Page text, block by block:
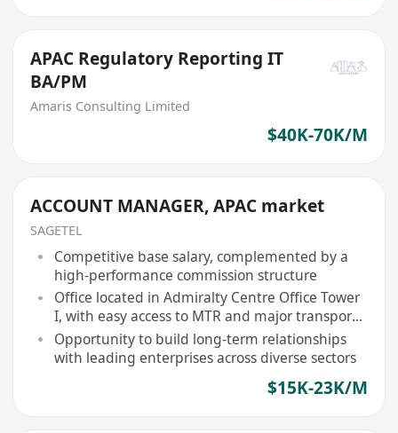
APAC Regulatory Reporting IT
BA/PM
Amaris Consulting Limited
$40K-70K/M
ACCOUNT MANAGER, APAC market
SAGETEL
Competitive base salary, complemented by a
high-performance commission structure
Office located in Admiralty Centre Office Tower
I, with easy access to MTR and major transport
links
Opportunity to build long-term relationships
with leading enterprises across diverse sectors
$15K-23K/M